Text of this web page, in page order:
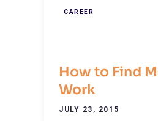
CAREER
How to Find
Work
JULY 23, 2015